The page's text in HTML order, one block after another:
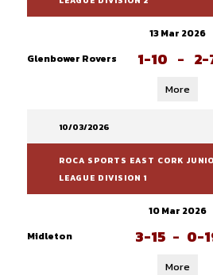
13 Mar 2026
Glenbower Rovers
1-10 - 2-
More
10/03/2026
ROCA SPORTS EAST CORK
LEAGUE DIVISION 1
10 Mar 2026
Midleton
3-15 - 0-
More